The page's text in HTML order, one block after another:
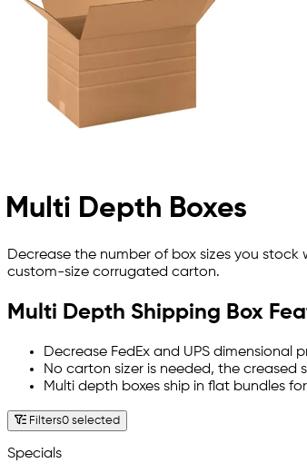
Multi Depth Boxes
Decrease the number of box sizes you
custom-size corrugated carton.
Multi Depth Shipping Box
Decrease FedEx and UPS
No carton sizer is needed, the creased
Multi depth boxes ship in flat bundles
Filters0 selected
Specials